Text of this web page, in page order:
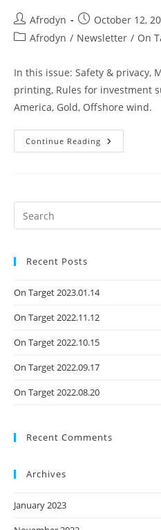
Afrodyn
October 12,
Afrodyn / Newsletter / On
In this issue: Safety & privacy,
printing, Rules for investment
America, Gold, Offshore wind.
Continue Reading
Recent Posts
On Target 2023.01.14
On Target 2022.11.12
On Target 2022.10.15
On Target 2022.09.17
On Target 2022.08.20
Recent Comments
Archives
January 2023